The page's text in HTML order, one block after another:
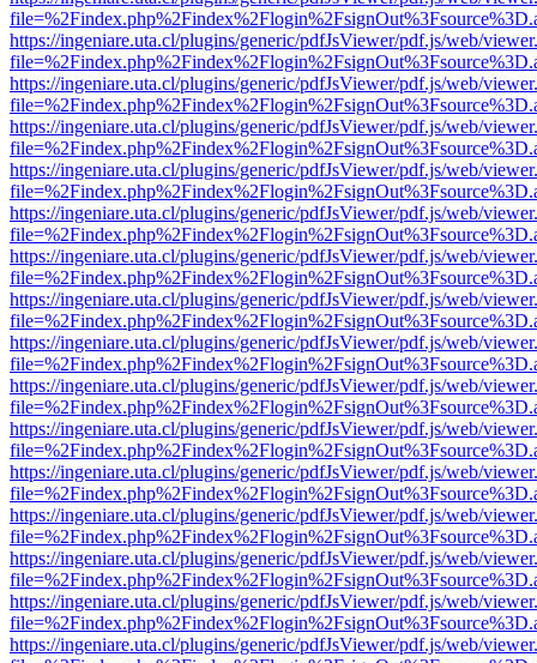
https://ingeniare.uta.cl/plugins/generic/pdfJsViewer/pdf.js/web/
https://ingeniare.uta.cl/plugins/generic/pdfJsViewer/pdf.js/web/
https://ingeniare.uta.cl/plugins/generic/pdfJsViewer/pdf.js/web/
https://ingeniare.uta.cl/plugins/generic/pdfJsViewer/pdf.js/web/
https://ingeniare.uta.cl/plugins/generic/pdfJsViewer/pdf.js/web/
https://ingeniare.uta.cl/plugins/generic/pdfJsViewer/pdf.js/web/
https://ingeniare.uta.cl/plugins/generic/pdfJsViewer/pdf.js/web/
https://ingeniare.uta.cl/plugins/generic/pdfJsViewer/pdf.js/web/
https://ingeniare.uta.cl/plugins/generic/pdfJsViewer/pdf.js/web/
https://ingeniare.uta.cl/plugins/generic/pdfJsViewer/pdf.js/web/
https://ingeniare.uta.cl/plugins/generic/pdfJsViewer/pdf.js/web/
https://ingeniare.uta.cl/plugins/generic/pdfJsViewer/pdf.js/web/
https://ingeniare.uta.cl/plugins/generic/pdfJsViewer/pdf.js/web/
https://ingeniare.uta.cl/plugins/generic/pdfJsViewer/pdf.js/web/
https://ingeniare.uta.cl/plugins/generic/pdfJsViewer/pdf.js/web/